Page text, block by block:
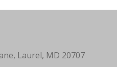
Laurel, MD 20707